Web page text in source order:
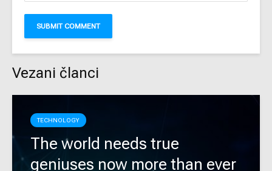
Vezani članci
TECHNOLOGY
The world needs true
geniuses now more than ever